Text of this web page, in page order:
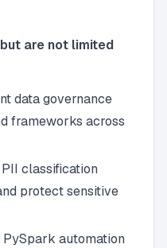
are not limited
data governance
frameworks across
classification
protect sensitive
automation